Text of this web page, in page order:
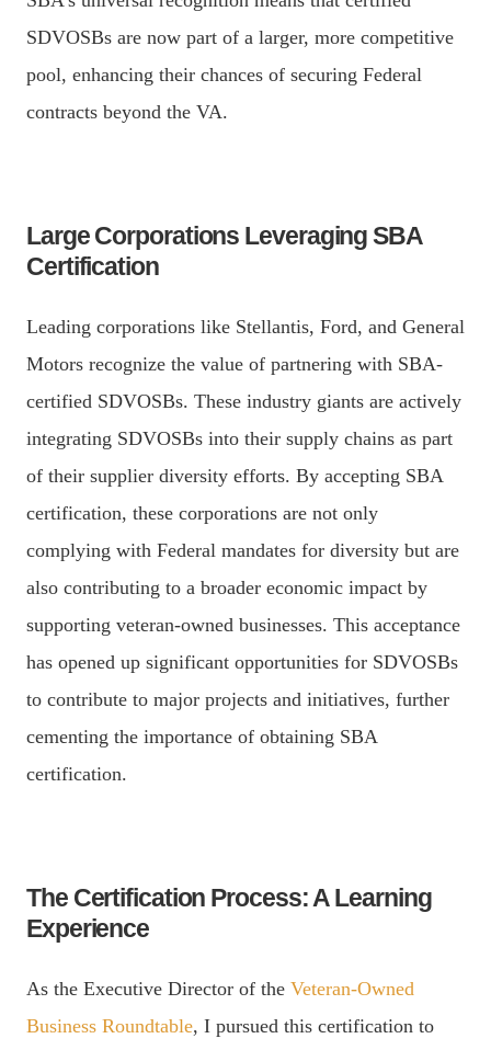
SDVOSBs are now part of a larger, more competitive
pool, enhancing their chances of securing Federal
contracts beyond the VA.
Large Corporations Leveraging SBA
Certification
Leading corporations like Stellantis, Ford, and General
Motors recognize the value of partnering with SBA-
certified SDVOSBs. These industry giants are actively
integrating SDVOSBs into their supply chains as part
of their supplier diversity efforts. By accepting SBA
certification, these corporations are not only
complying with Federal mandates for diversity but are
also contributing to a broader economic impact by
supporting veteran-owned businesses. This acceptance
has opened up significant opportunities for SDVOSBs
to contribute to major projects and initiatives, further
cementing the importance of obtaining SBA
certification.
The Certification Process: A Learning
Experience
As the Executive Director of the Veteran-Owned
Business Roundtable, I pursued this certification to